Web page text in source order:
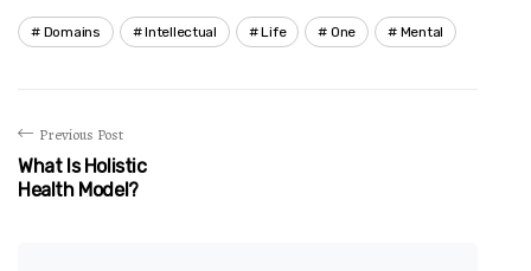
Domains Intellectual Life One Mental
Previous Post
What Is Holistic
Health Model?